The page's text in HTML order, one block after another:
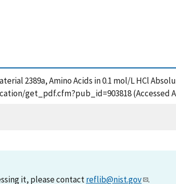
2389a, Amino Acids in 0.1 mol/L HCl
get_pdf.cfm?pub_id=903818 (Accessed
it, please contactreflib@nist.gov .